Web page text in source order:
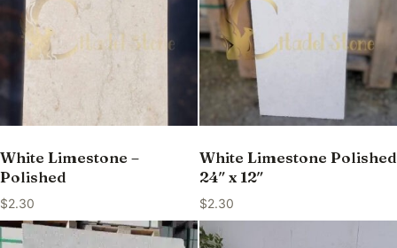
White Limestone –
Polished
$2.30
White Limestone Polished
24″ x 12″
$2.30